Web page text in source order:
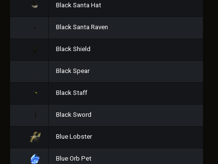
Black Santa Hat
Black Santa Raven
Black Shield
Black Spear
Black Staff
Black Sword
Blue Lobster
Blue Orb Pet